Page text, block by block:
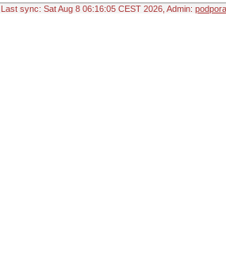
, Last sync: Sat Aug 8 06:16:05 CEST 2026, Admin: